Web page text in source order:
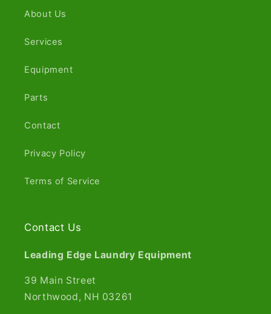
About Us
Services
Equipment
Parts
Contact
Privacy Policy
Terms of Service
Contact Us
Leading Edge Laundry Equipment
39 Main Street
Northwood, NH 03261​